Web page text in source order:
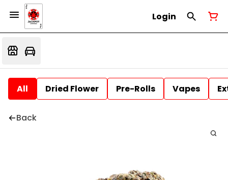
Login
All Dried Flower Pre-Rolls Vapes
Back